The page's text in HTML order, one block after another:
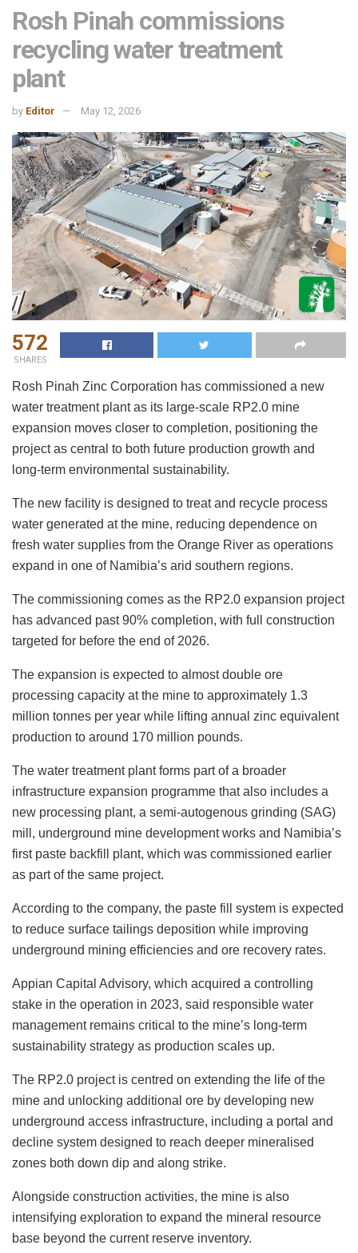
Rosh Pinah commissions
recycling water treatment
plant
by Editor May 12, 2026
572
SHARES
Rosh Pinah Zinc Corporation has commissioned a new
water treatment plant as its large-scale RP2.0 mine
expansion moves closer to completion, positioning the
project as central to both future production growth and
long-term environmental sustainability.
The new facility is designed to treat and recycle process
water generated at the mine, reducing dependence on
fresh water supplies from the Orange River as operations
expand in one of Namibia’s arid southern regions.
The commissioning comes as the RP2.0 expansion project
has advanced past 90% completion, with full construction
targeted for before the end of 2026.
The expansion is expected to almost double ore
processing capacity at the mine to approximately 1.3
million tonnes per year while lifting annual zinc equivalent
production to around 170 million pounds.
The water treatment plant forms part of a broader
infrastructure expansion programme that also includes a
new processing plant, a semi-autogenous grinding (SAG)
mill, underground mine development works and Namibia’s
first paste backfill plant, which was commissioned earlier
as part of the same project.
According to the company, the paste fill system is expected
to reduce surface tailings deposition while improving
underground mining efficiencies and ore recovery rates.
Appian Capital Advisory, which acquired a controlling
stake in the operation in 2023, said responsible water
management remains critical to the mine’s long-term
sustainability strategy as production scales up.
The RP2.0 project is centred on extending the life of the
mine and unlocking additional ore by developing new
underground access infrastructure, including a portal and
decline system designed to reach deeper mineralised
zones both down dip and along strike.
Alongside construction activities, the mine is also
intensifying exploration to expand the mineral resource
base beyond the current reserve inventory.